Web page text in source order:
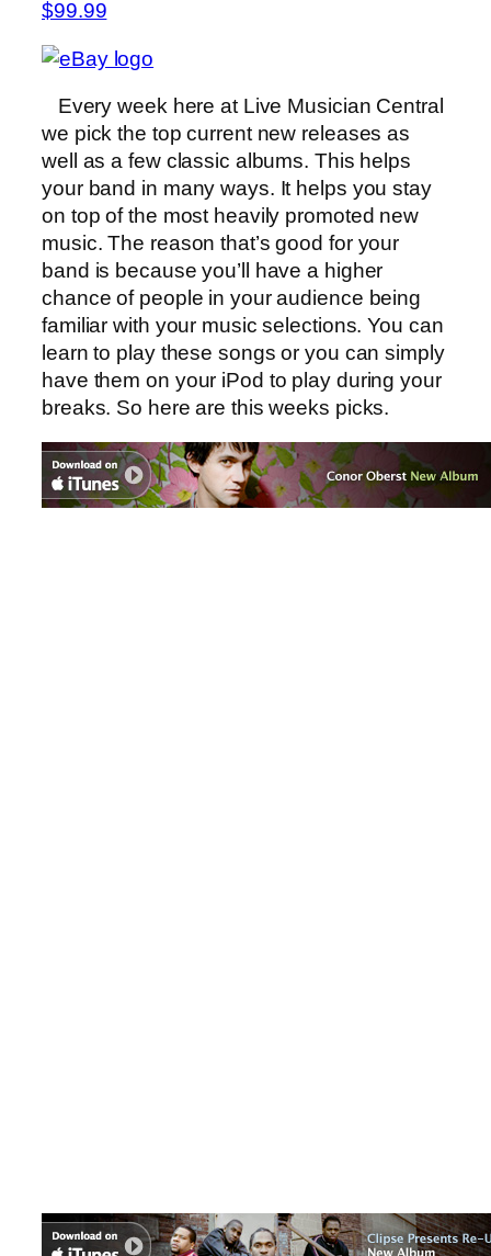
$99.99
Every week here at Live Musician Central
we pick the top current new releases as
well as a few classic albums. This helps
your band in many ways. It helps you stay
on top of the most heavily promoted new
music. The reason that’s good for your
band is because you’ll have a higher
chance of people in your audience being
familiar with your music selections. You can
learn to play these songs or you can simply
have them on your iPod to play during your
breaks. So here are this weeks picks.